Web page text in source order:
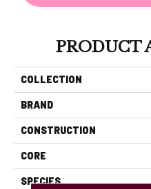
PRODUCT
COLLECTION
BRAND
CONSTRUCTION
CORE
SPECIES